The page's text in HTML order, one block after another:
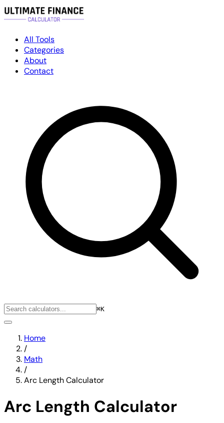
All Tools
Categories
About
Contact
⌘K
Home
/
Math
/
Arc Length Calculator
Arc Length Calculator